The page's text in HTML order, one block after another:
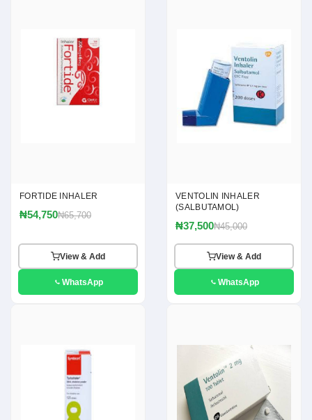
FORTIDE INHALER
₦54,750₦65,700
View & Add
WhatsApp
VENTOLIN INHALER
(SALBUTAMOL)
₦37,500₦45,000
View & Add
WhatsApp